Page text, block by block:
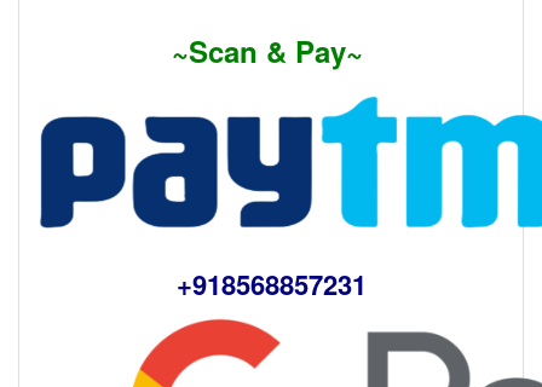
~Scan & Pay~
+918568857231